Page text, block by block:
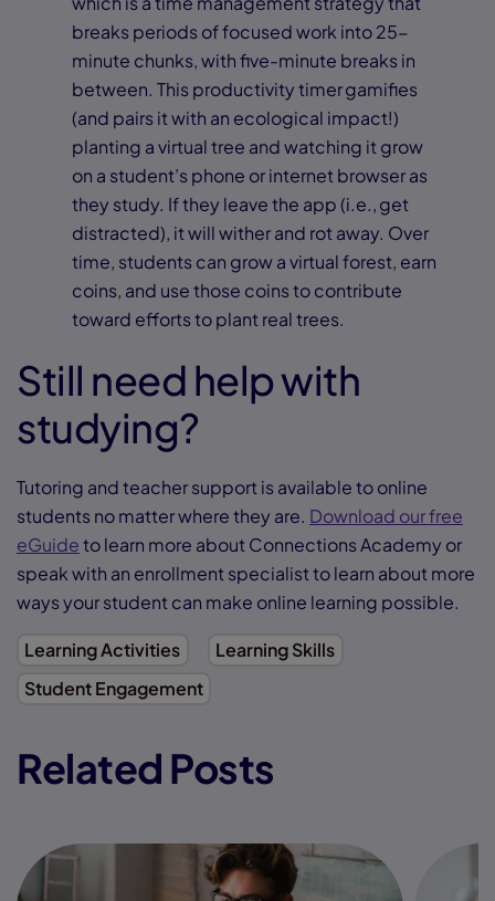
breaks periods of focused work into 25-
minute chunks, with five-minute breaks in
between. This productivity timer gamifies
(and pairs it with an ecological impact!)
planting a virtual tree and watching it grow
on a student’s phone or internet browser as
they study. If they leave the app (i.e., get
distracted), it will wither and rot away. Over
time, students can grow a virtual forest, earn
coins, and use those coins to contribute
toward efforts to plant real trees.
Still need help with
studying?
Tutoring and teacher support is available to online
students no matter where they are. Download our free
eGuideto learn more about Connections Academy or
speak with an enrollment specialist to learn about more
ways your student can make online learning possible.
Learning Activities
Learning Skills
Student Engagement
Related Posts